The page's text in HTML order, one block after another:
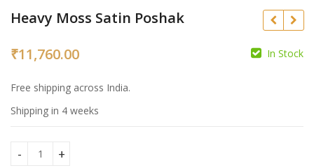
Heavy Moss Satin Poshak
₹11,760.00 In Stock
Free shipping across India.
Shipping in 4 weeks
Heavy Moss Satin Poshak quantity